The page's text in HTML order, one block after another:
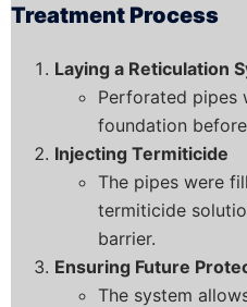
Treatment Process
Laying a Reticulation
Perforated pipes
foundation
Injecting Termiticide
The pipes were
termiticide
barrier.
Ensuring Future
The system